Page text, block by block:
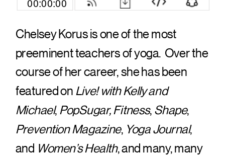
Chelsey Korus is one of the most
preeminent teachers of yoga. Over the
course of her career, she has been
featured on Live! with Kelly and
Michael, PopSugar, Fitness, Shape,
Prevention Magazine, Yoga Journal,
and Women’s Health, and many, many